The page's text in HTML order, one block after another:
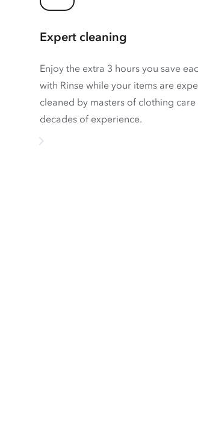
Expert cleaning
Enjoy the extra 3 hours you save
with Rinse while your items are
cleaned by masters of clothing care
decades of experience.